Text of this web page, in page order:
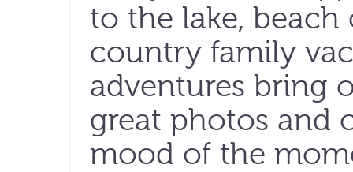
to the lake,
country family
adventures bring
great photos and
mood of the